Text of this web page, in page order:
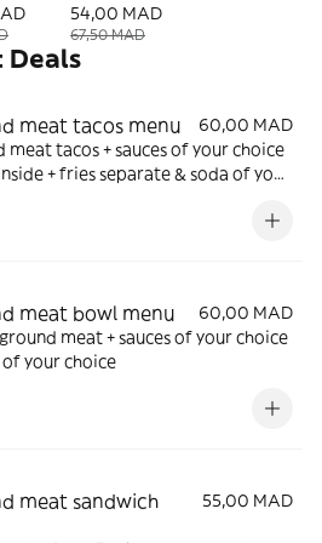
54,00 MAD
67,50 MAD
Deals
meat tacos menu
60,00 MAD
meat tacos + sauces of your choice
+ fries separate & soda of your
meat bowl menu
60,00 MAD
meat + sauces of your choice
of your choice
meat sandwich
55,00 MAD